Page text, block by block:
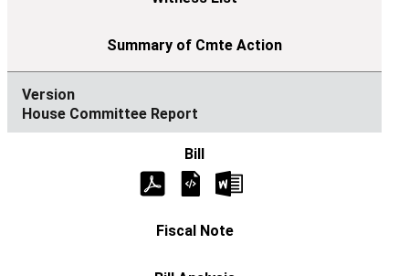
House Committee Report